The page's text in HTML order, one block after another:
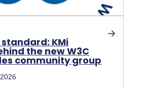
KMi
the new W3C
community group